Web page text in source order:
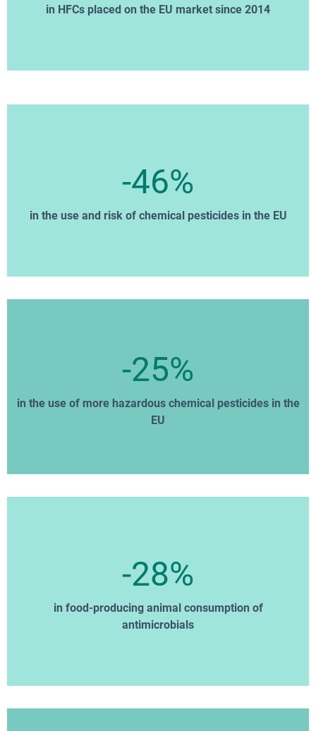
in HFCs placed on the EU market since 2014
-46%
in the use and risk of chemical pesticides in the EU
-25%
in the use of more hazardous chemical pesticides in the
EU
-28%
in food-producing animal consumption of
antimicrobials